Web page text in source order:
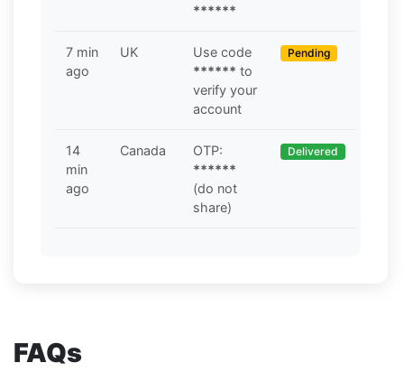
******
7 min
ago
UK
Use code
****** to
verify your
account
Pending
14
min
ago
Canada
OTP:
******
(do not
share)
Delivered
FAQs